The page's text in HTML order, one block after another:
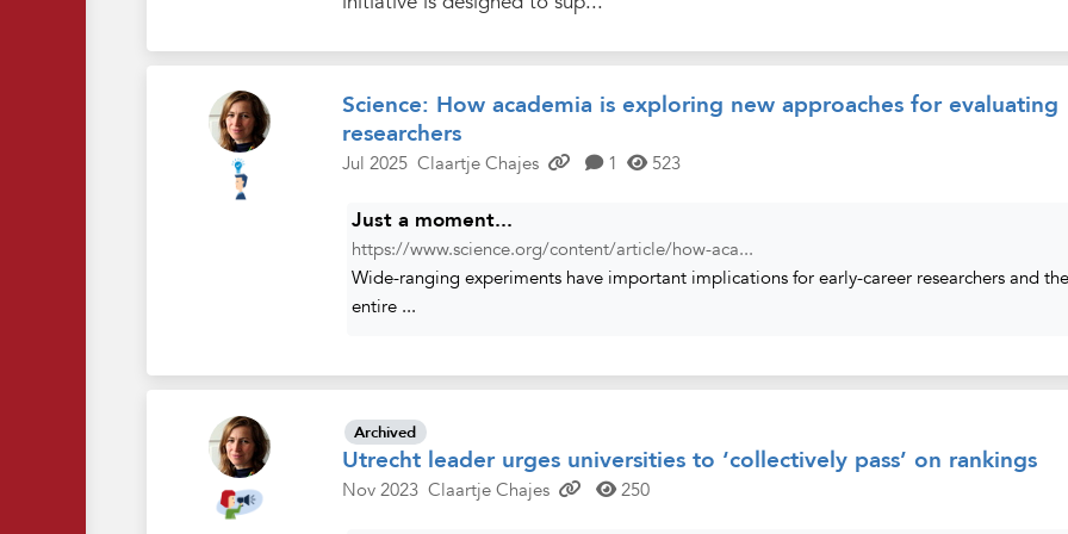
Science: How academia is exploring new approaches for evaluating
researchers
Jul 2025 Claartje Chajes 1 523
Just a moment...
https://www.science.org/content/article/how-aca...
Wide-ranging experiments have important implications for early-career researchers and
entire ...
Utrecht leader urges universities to ‘collectively pass’ on rankings
Archived
Nov 2023 Claartje Chajes 250